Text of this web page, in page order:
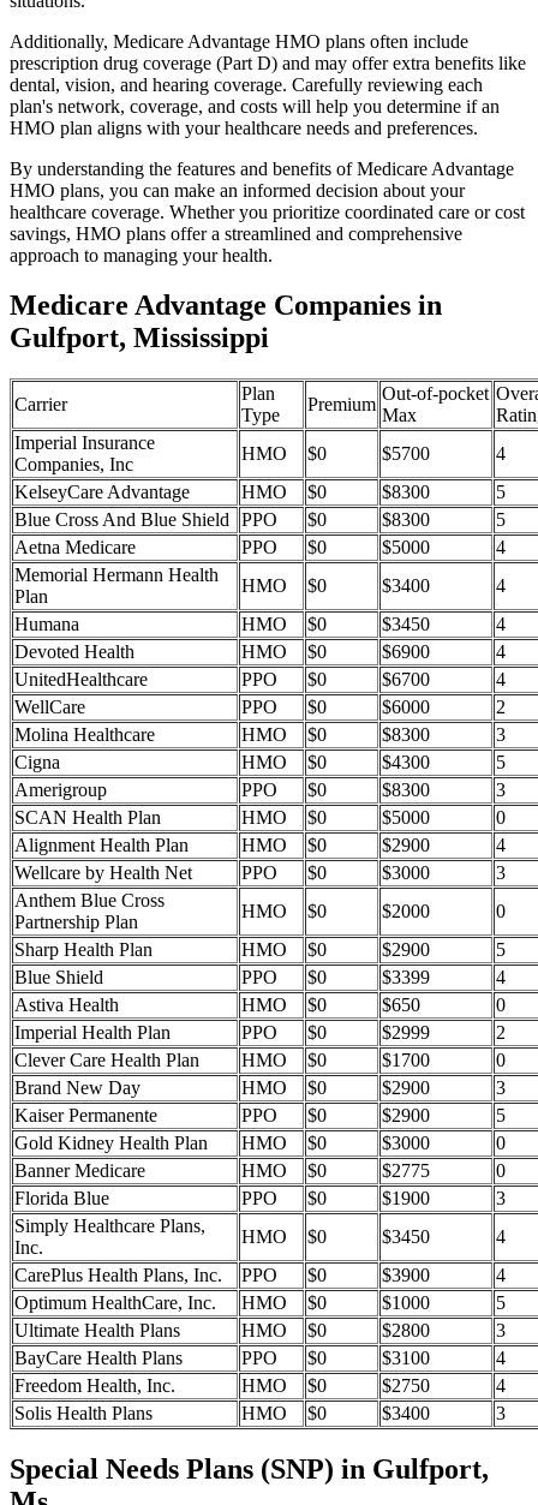
Additionally, Medicare Advantage HMO plans often include
prescription drug coverage (Part D) and may offer extra benefits like
dental, vision, and hearing coverage. Carefully reviewing each
plan's network, coverage, and costs will help you determine if an
HMO plan aligns with your healthcare needs and preferences.
By understanding the features and benefits of Medicare Advantage
HMO plans, you can make an informed decision about your
healthcare coverage. Whether you prioritize coordinated care or cost
savings, HMO plans offer a streamlined and comprehensive
approach to managing your health.
Medicare Advantage Companies in
Gulfport, Mississippi
Carrier
Plan
Type
Premium
Out-of-pocket
Max
Imperial Insurance
Companies, Inc
HMO $0 $5700
4
KelseyCare Advantage
HMO $0 $8300
5
Blue Cross And Blue Shield
PPO $0 $8300
5
Aetna Medicare
PPO $0 $5000
4
Memorial Hermann Health
Plan
HMO $0 $3400
4
Humana
HMO $0 $3450
4
Devoted Health
HMO $0 $6900
4
UnitedHealthcare
PPO $0 $6700
4
WellCare
PPO $0 $6000
2
Molina Healthcare
HMO $0 $8300
3
Cigna
HMO $0 $4300
5
Amerigroup
PPO $0 $8300
3
SCAN Health Plan
HMO $0 $5000
0
Alignment Health Plan
HMO $0 $2900
4
Wellcare by Health Net
PPO $0 $3000
3
Anthem Blue Cross
Partnership Plan
HMO $0 $2000
0
Sharp Health Plan
HMO $0 $2900
5
Blue Shield
PPO $0 $3399
4
Astiva Health
HMO $0 $650
0
Imperial Health Plan
PPO $0 $2999
2
Clever Care Health Plan
HMO $0 $1700
0
Brand New Day
HMO $0 $2900
3
Kaiser Permanente
PPO $0 $2900
5
Gold Kidney Health Plan
HMO $0 $3000
0
Banner Medicare
HMO $0 $2775
0
Florida Blue
PPO $0 $1900
3
Simply Healthcare Plans,
Inc.
HMO $0 $3450
4
CarePlus Health Plans, Inc.
PPO $0 $3900
4
Optimum HealthCare, Inc.
HMO $0 $1000
5
Ultimate Health Plans
HMO $0 $2800
3
BayCare Health Plans
PPO $0 $3100
4
Freedom Health, Inc.
HMO $0 $2750
4
Solis Health Plans
HMO $0 $3400 3
Special Needs Plans (SNP) in Gulfport,